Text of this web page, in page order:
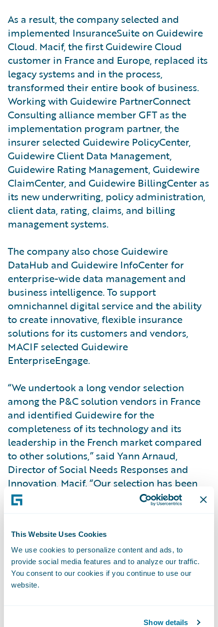
This Website Uses Cookies
We use cookies to personalize content and ads, to
provide social media features and to analyze our traffic.
You consent to our cookies if you continue to use our
website.
Show details
As a result, the company selected and
implemented InsuranceSuite on Guidewire
Cloud. Macif, the first Guidewire Cloud
customer in France and Europe, replaced its
legacy systems and in the process,
transformed their entire book of business.
Working with Guidewire PartnerConnect
Consulting alliance member GFT as the
implementation program partner, the
insurer selected Guidewire PolicyCenter,
Guidewire Client Data Management,
Guidewire Rating Management, Guidewire
ClaimCenter, and Guidewire BillingCenter as
its new underwriting, policy administration,
client data, rating, claims, and billing
management systems.
The company also chose Guidewire
DataHub and Guidewire InfoCenter for
enterprise-wide data management and
business intelligence. To support
omnichannel digital service and the ability
to create innovative, flexible insurance
solutions for its customers and vendors,
MACIF selected Guidewire
EnterpriseEngage.
“We undertook a long vendor selection
among the P&C solution vendors in France
and identified Guidewire for the
completeness of its technology and its
leadership in the French market compared
to other solutions,” said Yann Arnaud,
Director of Social Needs Responses and
Innovation, Macif. “Our selection has been
validated already in that, with GFT, we have
successfully implemented core and digital
business within 10 months, including full
adoption of the out-of-the-box features.”
The Impact of
Guidewire Cloud
cloud has had a significant impact. The